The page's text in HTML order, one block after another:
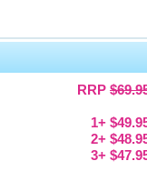
RRP
1+
2+
3+